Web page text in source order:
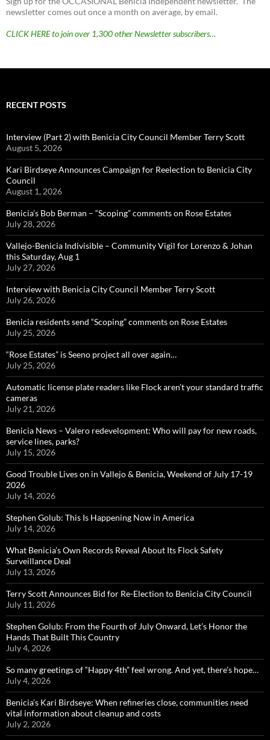
newsletter comes out once a month on average, by email.
CLICK HERE to join over 1,300 other Newsletter subscribers…
RECENT POSTS
Interview (Part 2) with Benicia City Council Member Terry Scott
August 5, 2026
Kari Birdseye Announces Campaign for Reelection to Benicia City
Council
August 1, 2026
Benicia’s Bob Berman – “Scoping” comments on Rose Estates
July 28, 2026
Vallejo-Benicia Indivisible – Community Vigil for Lorenzo & Johan
this Saturday, Aug 1
July 27, 2026
Interview with Benicia City Council Member Terry Scott
July 26, 2026
Benicia residents send “Scoping” comments on Rose Estates
July 25, 2026
“Rose Estates” is Seeno project all over again…
July 25, 2026
Automatic license plate readers like Flock aren’t your standard traffic
cameras
July 21, 2026
Benicia News – Valero redevelopment: Who will pay for new roads,
service lines, parks?
July 15, 2026
Good Trouble Lives on in Vallejo & Benicia, Weekend of July 17-19
2026
July 14, 2026
Stephen Golub: This Is Happening Now in America
July 14, 2026
What Benicia’s Own Records Reveal About Its Flock Safety
Surveillance Deal
July 13, 2026
Terry Scott Announces Bid for Re-Election to Benicia City Council
July 11, 2026
Stephen Golub: From the Fourth of July Onward, Let’s Honor the
Hands That Built This Country
July 4, 2026
So many greetings of “Happy 4th” feel wrong. And yet, there’s hope…
July 4, 2026
Benicia’s Kari Birdseye: When refineries close, communities need
vital information about cleanup and costs
July 2, 2026